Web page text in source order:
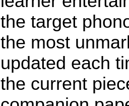
the target
the most
updated each
the current